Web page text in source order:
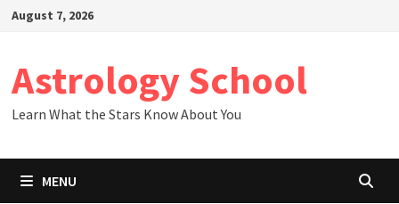
SkipAugust 7, 2026
Astrology School
Learn What the Stars Know About You
MENU